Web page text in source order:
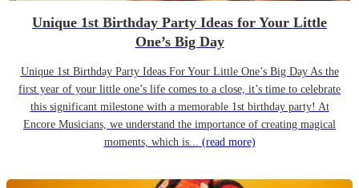
Unique 1st Birthday Party Ideas for Your Little
One’s Big Day
Unique 1st Birthday Party Ideas For Your Little One’s Big Day As the
first year of your little one’s life comes to a close, it’s time to celebrate
this significant milestone with a memorable 1st birthday party! At
Encore Musicians, we understand the importance of creating magical
moments, which is... (read more)